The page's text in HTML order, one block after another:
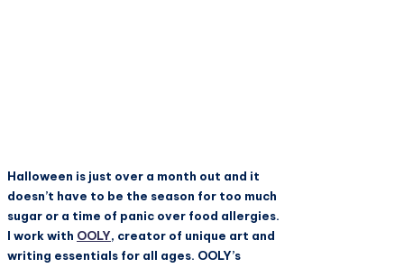
Halloween is just over a month out and it
doesn’t have to be the season for too much
sugar or a time of panic over food allergies.
I work with OOLY, creator of unique art and
writing essentials for all ages. OOLY’s